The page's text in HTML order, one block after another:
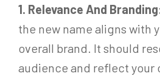
1. Relevance And
the new name aligns with
overall brand. It should
audience and reflect your